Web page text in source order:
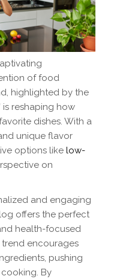
of food
highlighted by the
is reshaping how
dishes. With a
unique flavor
options likelow-
on
and engaging
offers the perfect
health-focused
trend encourages
pushing
By